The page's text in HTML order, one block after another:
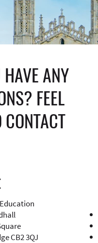
CB2 3QJ
ANY
FEEL
CONTACT